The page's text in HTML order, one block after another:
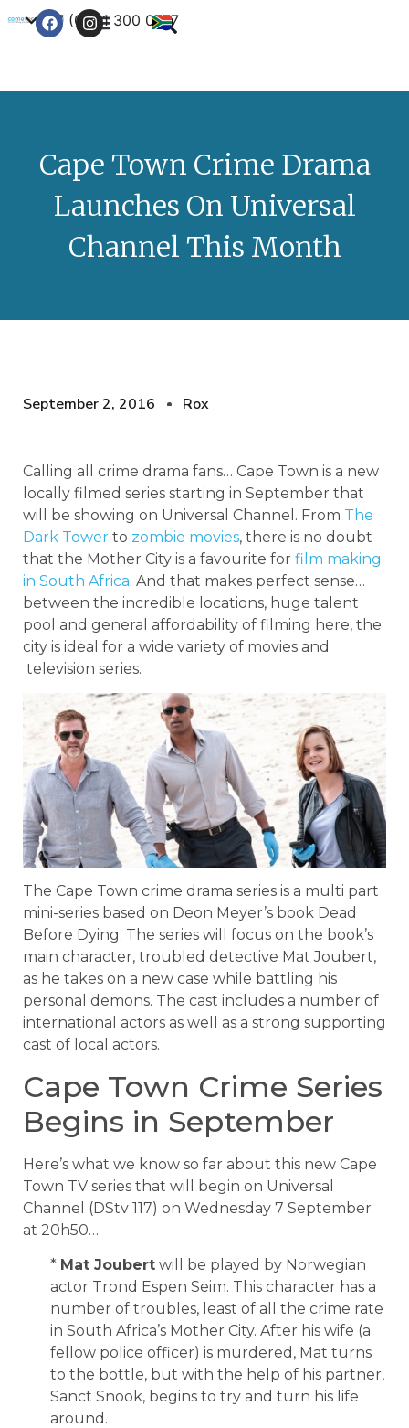
+27 (0) 21 300 0777
Cape Town Crime Drama
Launches On Universal
Channel This Month
September 2, 2016 Rox
Calling all crime drama fans… Cape Town is a new
locally filmed series starting in September that
will be showing on Universal Channel. From The
Dark Tower to zombie movies, there is no doubt
that the Mother City is a favourite for film making
in South Africa. And that makes perfect sense…
between the incredible locations, huge talent
pool and general affordability of filming here, the
city is ideal for a wide variety of movies and
television series.
The Cape Town crime drama series is a multi part
mini-series based on Deon Meyer’s book Dead
Before Dying. The series will focus on the book’s
main character, troubled detective Mat Joubert,
as he takes on a new case while battling his
personal demons. The cast includes a number of
international actors as well as a strong supporting
cast of local actors.
Cape Town Crime Series
Begins in September
Here’s what we know so far about this new Cape
Town TV series that will begin on Universal
Channel (DStv 117) on Wednesday 7 September
at 20h50…
* Mat Joubert will be played by Norwegian
actor Trond Espen Seim. This character has a
number of troubles, least of all the crime rate
in South Africa’s Mother City. After his wife (a
fellow police officer) is murdered, Mat turns
to the bottle, but with the help of his partner,
Sanct Snook, begins to try and turn his life
around.